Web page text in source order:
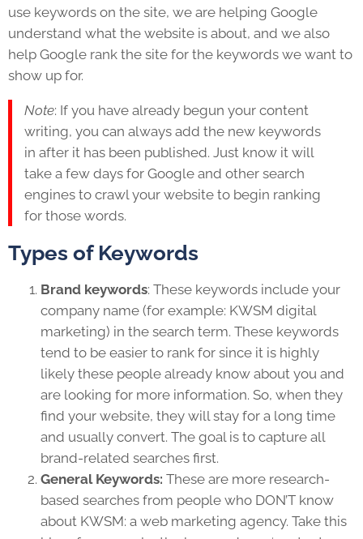
use keywords on the site, we are helping Google
understand what the website is about, and we also
help Google rank the site for the keywords we want to
show up for.
Note: If you have already begun your content
writing, you can always add the new keywords
in after it has been published. Just know it will
take a few days for Google and other search
engines to crawl your website to begin ranking
for those words.
Types of Keywords
Brand keywords: These keywords include your
company name (for example: KWSM digital
marketing) in the search term. These keywords
tend to be easier to rank for since it is highly
likely these people already know about you and
are looking for more information. So, when they
find your website, they will stay for a long time
and usually convert. The goal is to capture all
brand-related searches first.
General Keywords: These are more research-
based searches from people who DON’T know
about KWSM: a web marketing agency. Take this